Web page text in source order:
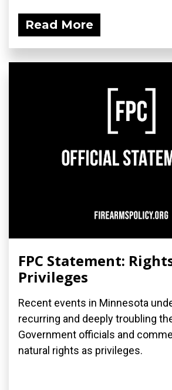
Read More
FPC Statement:
Privileges
Recent events in Minnesota
recurring and deeply troubling
Government officials and
natural rights as privileges.